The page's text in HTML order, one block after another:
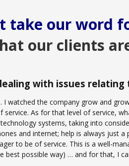
take our word
our clients
with issues
watched the company grow and
As for that level of service,
systems, taking into
and internet; help is always just
to be of service. This is a well-
best possible way) … and for that, I